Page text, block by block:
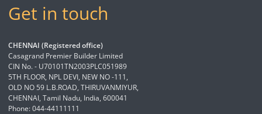
Get in touch
CHENNAI (Registered office)
Casagrand Premier Builder Limited
CIN No. - U70101TN2003PLC051989
5TH FLOOR, NPL DEVI, NEW NO -111,
OLD NO 59 L.B.ROAD, THIRUVANMIYUR,
CHENNAI, Tamil Nadu, India, 600041
Phone: 044-44111111